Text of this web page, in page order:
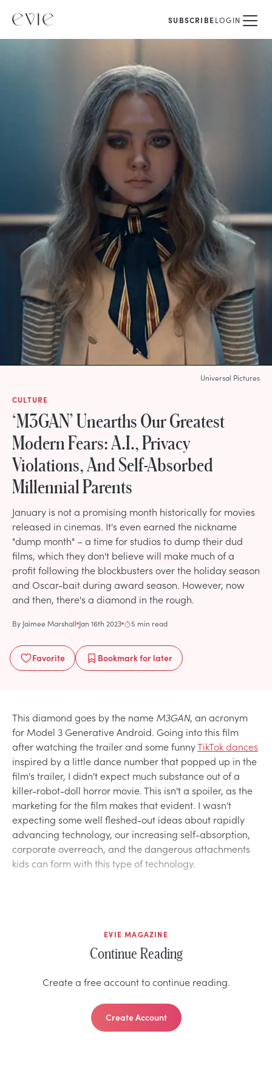
SUBSCRIBELOGIN
CULTURE
‘M3GAN’ Unearths Our Greatest
Modern Fears: A.I., Privacy
Violations, And Self-Absorbed
Millennial Parents
January is not a promising month historically for movies
released in cinemas. It's even earned the nickname
"dump month" – a time for studios to dump their dud
films, which they don't believe will make much of a
profit following the blockbusters over the holiday season
and Oscar-bait during award season. However, now
and then, there's a diamond in the rough.
By Jaimee Marshall Jan 16th 2023 5 min read
Favorite Bookmarkfor later
Universal Pictures
This diamond goes by the name M3GAN, an acronym
for Model 3 Generative Android. Going into this film
after watching the trailer and some funnyTikTok dances
inspired by a little dance number that popped up in the
film's trailer, I didn't expect much substance out of a
killer-robot-doll horror movie. This isn't a spoiler, as the
marketing for the film makes that evident. I wasn't
expecting some well fleshed-out ideas about rapidly
advancing technology, our increasing self-absorption,
corporate overreach, and the dangerous attachments
kids can form with this type of technology.
EVIE MAGAZINE
Continue Reading
Create a free account to continue reading.
Create Account